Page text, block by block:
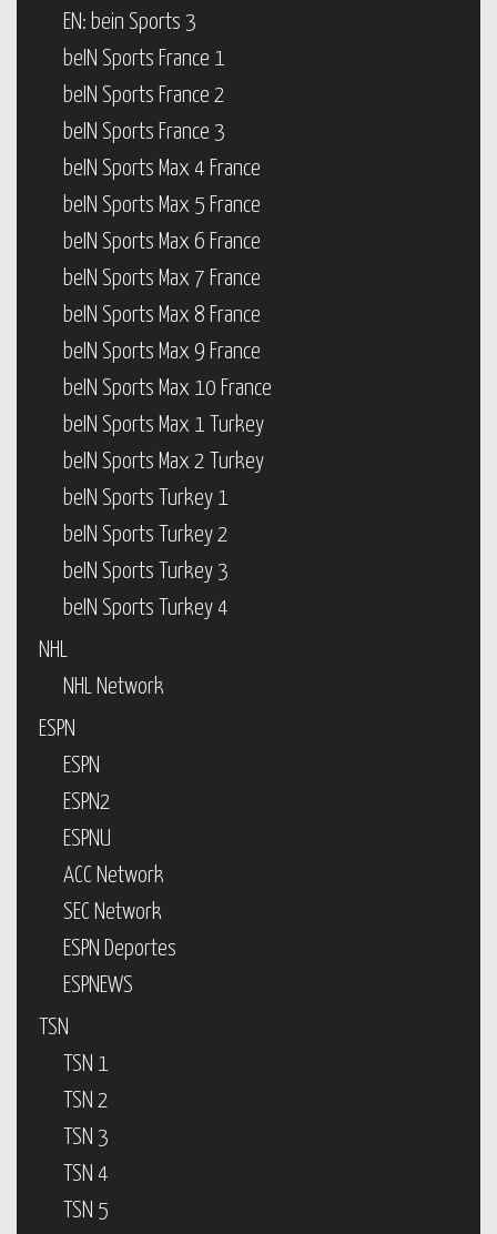
EN: bein Sports 3
beIN Sports France 1
beIN Sports France 2
beIN Sports France 3
beIN Sports Max 4 France
beIN Sports Max 5 France
beIN Sports Max 6 France
beIN Sports Max 7 France
beIN Sports Max 8 France
beIN Sports Max 9 France
beIN Sports Max 10 France
beIN Sports Max 1 Turkey
beIN Sports Max 2 Turkey
beIN Sports Turkey 1
beIN Sports Turkey 2
beIN Sports Turkey 3
beIN Sports Turkey 4
NHL
NHL Network
ESPN
ESPN
ESPN2
ESPNU
ACC Network
SEC Network
ESPN Deportes
ESPNEWS
TSN
TSN 1
TSN 2
TSN 3
TSN 4
TSN 5